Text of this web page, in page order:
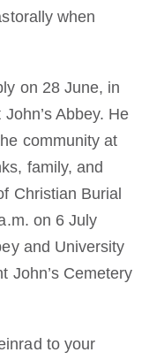
when
on 28 June, in
Abbey. He
community at
family, and
Christian Burial
on 6 July
and University
John’s Cemetery
to your